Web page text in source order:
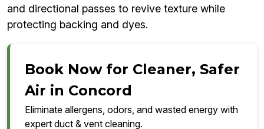
and directional passes to revive texture while
protecting backing and dyes.
Book Now for Cleaner, Safer
Air in Concord
Eliminate allergens, odors, and wasted energy with
expert duct & vent cleaning.